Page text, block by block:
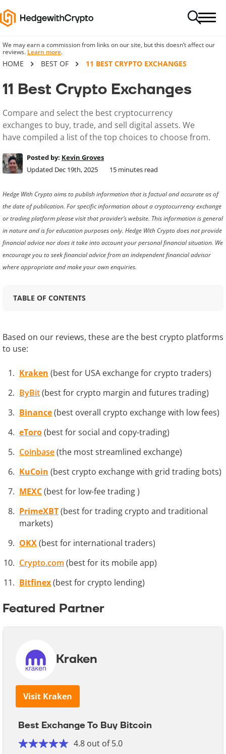
We may earn a commission from links on our site, but this doesn’t affect our
reviews. Learn more.
HOME BEST OF 11 BEST CRYPTO EXCHANGES
11 Best Crypto Exchanges
Compare and select the best cryptocurrency
exchanges to buy, trade, and sell digital assets. We
have compiled a list of the top choices to choose from.
Posted by: Kevin Groves
Updated Dec 19th, 2025
15 minutes read
Hedge With Crypto aims to publish information that is factual and accurate as of
the date of publication. For specific information about a cryptocurrency exchange
or trading platform please visit that provider’s website. This information is general
in nature and is for education purposes only. Hedge With Crypto does not provide
financial advice nor does it take into account your personal financial situation. We
encourage you to seek financial advice from an independent financial advisor
where appropriate and make your own enquiries.
TABLE OF CONTENTS
Based on our reviews, these are the best crypto platforms
to use:
Kraken (best for USA exchange for crypto traders)
ByBit(best for crypto margin and futures trading)
Binance(best overall crypto exchange with low fees)
eToro(best for social and copy-trading)
Coinbase(the most streamlined exchange)
KuCoin (best crypto exchange with grid trading bots)
MEXC(best for low-fee trading )
PrimeXBT(best for trading crypto and traditional
markets)
OKX(best for international traders)
Crypto.com (best for its mobile app)
Bitfinex(best for crypto lending)
Featured Partner
Kraken
Visit Kraken
Best Exchange To Buy Bitcoin
4.8 out of 5.0